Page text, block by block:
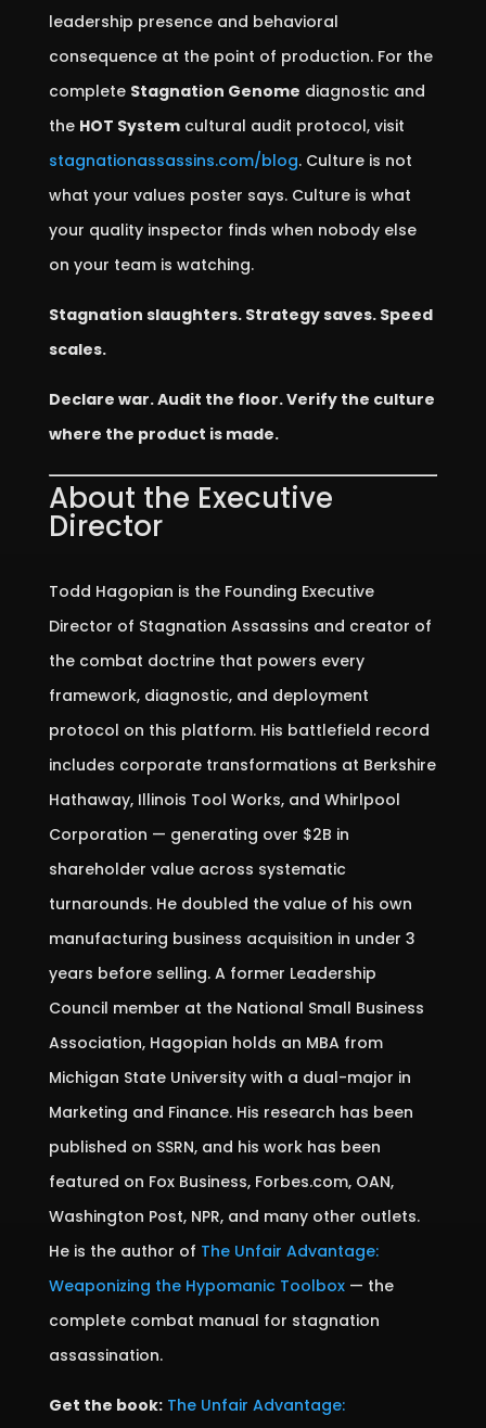
leadership presence and behavioral
consequence at the point of production. For the
complete Stagnation Genome diagnostic and
the HOT Systemcultural audit protocol, visit
stagnationassassins.com/blog. Culture is not
what your values poster says. Culture is what
your quality inspector finds when nobody else
on your team is watching.
Stagnation slaughters. Strategy saves. Speed
scales.
Declare war. Audit the floor. Verify the culture
where the product is made.
About the Executive
Director
Todd Hagopian is the Founding Executive
Director of Stagnation Assassins and creator of
the combat doctrine that powers every
framework, diagnostic, and deployment
protocol on this platform. His battlefield record
includes corporate transformations at Berkshire
Hathaway, Illinois Tool Works, and Whirlpool
Corporation — generating over $2B in
shareholder value across systematic
turnarounds. He doubled the value of his own
manufacturing business acquisition in under 3
years before selling. A former Leadership
Council member at the National Small Business
Association, Hagopian holds an MBA from
Michigan State University with a dual-major in
Marketing and Finance. His research has been
published on SSRN, and his work has been
featured on Fox Business, Forbes.com, OAN,
Washington Post, NPR, and many other outlets.
He is the author of The Unfair Advantage:
Weaponizing the Hypomanic Toolbox— the
complete combat manual for stagnation
assassination.
Get the book: The Unfair Advantage: